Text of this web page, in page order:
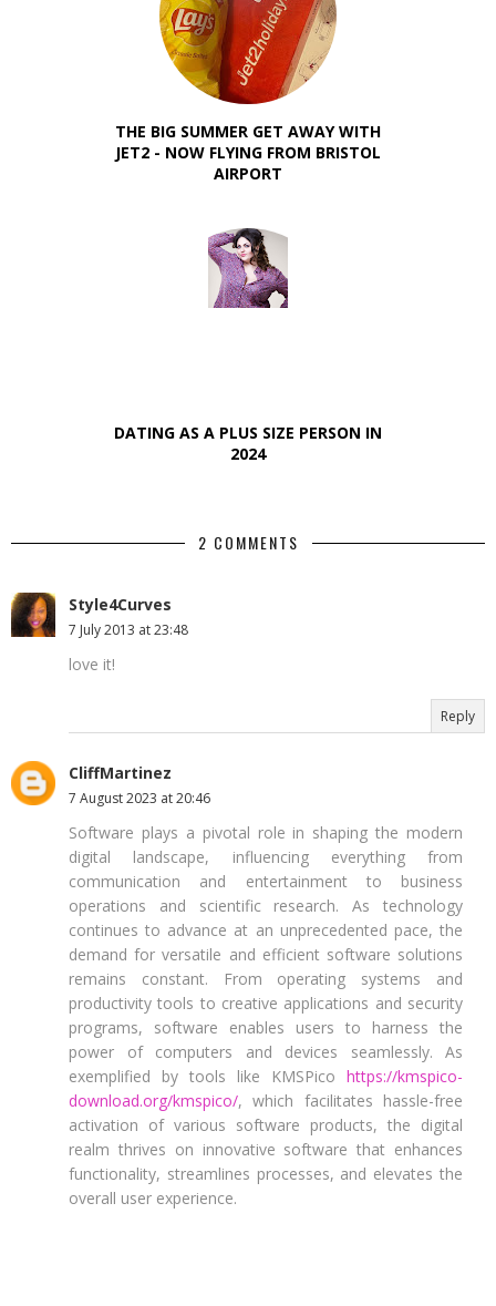
THE BIG SUMMER GET AWAY WITH
JET2 - NOW FLYING FROM BRISTOL
AIRPORT
DATING AS A PLUS SIZE PERSON IN
2024
2 COMMENTS
Style4Curves
7 July 2013 at 23:48
love it!
Reply
CliffMartinez
7 August 2023 at 20:46
Software plays a pivotal role in shaping the modern
digital landscape, influencing everything from
communication and entertainment to business
operations and scientific research. As technology
continues to advance at an unprecedented pace, the
demand for versatile and efficient software solutions
remains constant. From operating systems and
productivity tools to creative applications and security
programs, software enables users to harness the
power of computers and devices seamlessly. As
exemplified by tools like KMSPico https://kmspico-
download.org/kmspico/, which facilitates hassle-free
activation of various software products, the digital
realm thrives on innovative software that enhances
functionality, streamlines processes, and elevates the
overall user experience.